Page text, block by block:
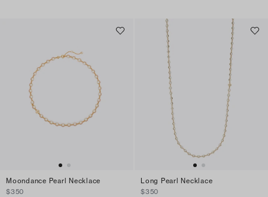
Moondance Pearl Necklace
$350
Long Pearl Necklace
$350